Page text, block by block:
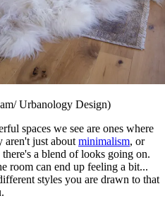
Urbanology Design)
spaces we see are ones where
aren't just about minimalism, or
a blend of looks going on.
room can end up feeling a bit...
styles you are drawn to that